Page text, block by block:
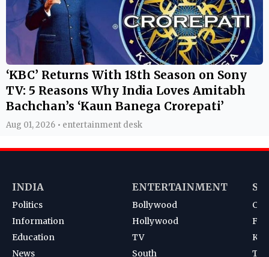
‘KBC’ Returns With 18th Season on Sony
TV: 5 Reasons Why India Loves Amitabh
Bachchan’s ‘Kaun Banega Crorepati’
Aug 01, 2026 • entertainment desk
INDIA
Politics
Information
Education
News
ENTERTAINMENT
Bollywood
Hollywood
TV
South